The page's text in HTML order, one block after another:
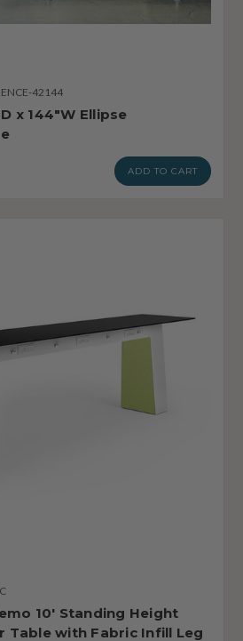
42144
x 144"W Ellipse
ADD TO CART
10' Standing Height
Table with Fabric Infill Leg